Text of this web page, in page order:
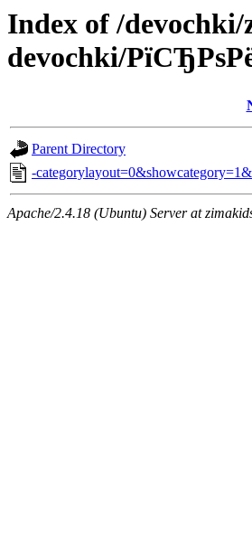
Index of /
devochki/
Parent Directory
-
Apache/2.4.18 (Ubuntu) Server at